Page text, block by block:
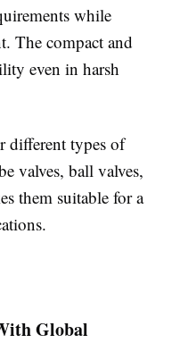
while
The compact and
even in harsh
different types of
valves, ball valves,
them suitable for a
Global